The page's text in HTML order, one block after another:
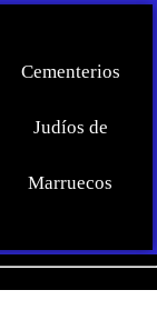
Cementerios
Judíos de
Marruecos